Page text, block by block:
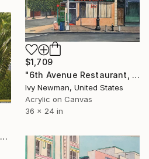
$1,709
"6th Avenue Restaurant, New York City" Painting
Ivy Newman, United States
Acrylic on Canvas
36 x 24 in
"Waldorf Towers, South Beach" Painting